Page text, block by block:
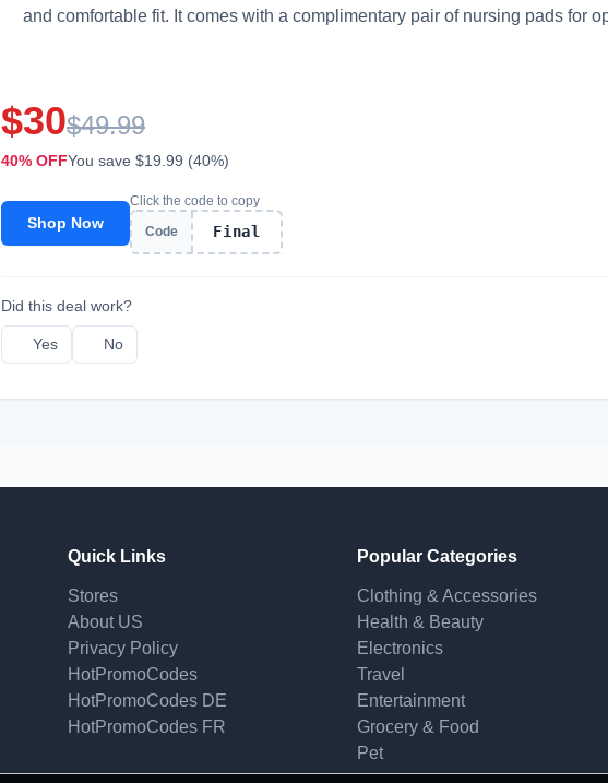
and comfortable fit. It comes with a complimentary pair of nursing pads for
$30$49.99
40% OFFYou save $19.99 (40%)
Shop Now
Click the code to copy
Code Final
Did this deal work?
Yes No
Quick Links
Stores
About US
Privacy Policy
HotPromoCodes
HotPromoCodes DE
HotPromoCodes FR
Popular Categories
Clothing & Accessories
Health & Beauty
Electronics
Travel
Entertainment
Grocery & Food
Pet